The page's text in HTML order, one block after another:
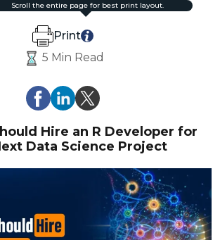
5 Min Read
Print
scroll the entire page for best print layout.
Hire an R Developer for
Data Science Project